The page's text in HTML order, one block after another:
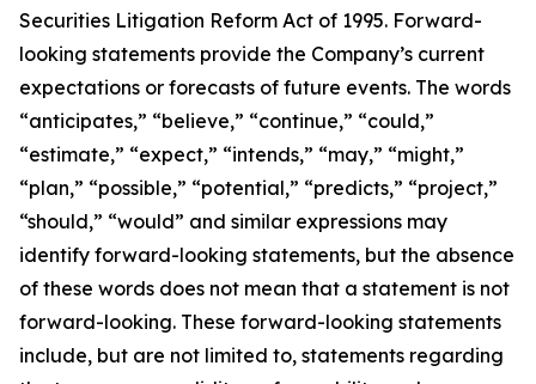
Securities Litigation Reform Act of 1995. Forward-
looking statements provide the Company’s current
expectations or forecasts of future events. The words
“anticipates,” “believe,” “continue,” “could,”
“estimate,” “expect,” “intends,” “may,” “might,”
“plan,” “possible,” “potential,” “predicts,” “project,”
“should,” “would” and similar expressions may
identify forward-looking statements, but the absence
of these words does not mean that a statement is not
forward-looking. These forward-looking statements
include, but are not limited to, statements regarding